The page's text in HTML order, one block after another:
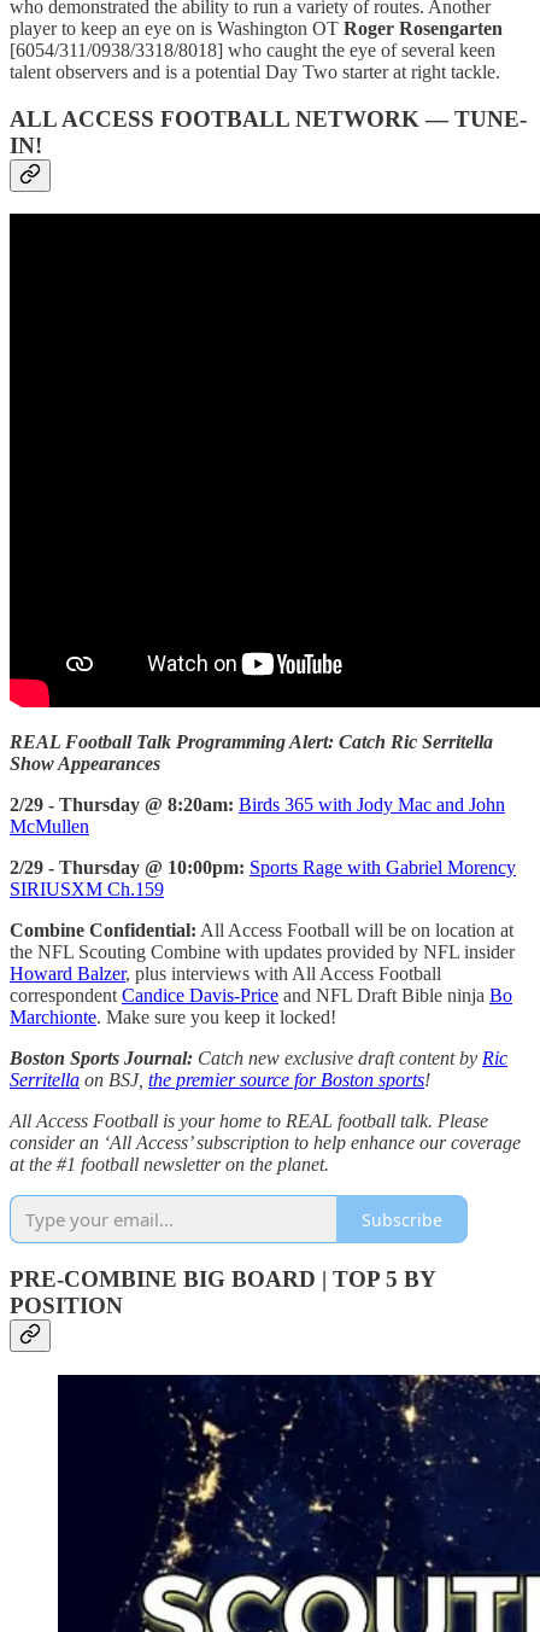
who demonstrated the ability to run a variety of routes. Another
player to keep an eye on is Washington OT Roger Rosengarten
[6054/311/0938/3318/8018] who caught the eye of several keen
talent observers and is a potential Day Two starter at right tackle.
ALL ACCESS FOOTBALL NETWORK — TUNE-
IN!
REAL Football Talk Programming Alert: Catch Ric Serritella
Show Appearances
2/29 - Thursday @ 8:20am: Birds 365 with Jody Mac and John
McMullen
2/29 - Thursday @ 10:00pm: Sports Rage with Gabriel Morency
SIRIUSXM Ch.159
Combine Confidential: All Access Football will be on location at
the NFL Scouting Combine with updates provided by NFL insider
Howard Balzer, plus interviews with All Access Football
correspondent Candice Davis-Price and NFL Draft Bible ninja Bo
Marchionte. Make sure you keep it locked!
Boston Sports Journal: Catch new exclusive draft content by Ric
Serritella on BSJ, the premier source for Boston sports!
All Access Football is your home to REAL football talk. Please
consider an ‘All Access’ subscription to help enhance our coverage
at the #1 football newsletter on the planet.
Subscribe
PRE-COMBINE BIG BOARD | TOP 5 BY
POSITION